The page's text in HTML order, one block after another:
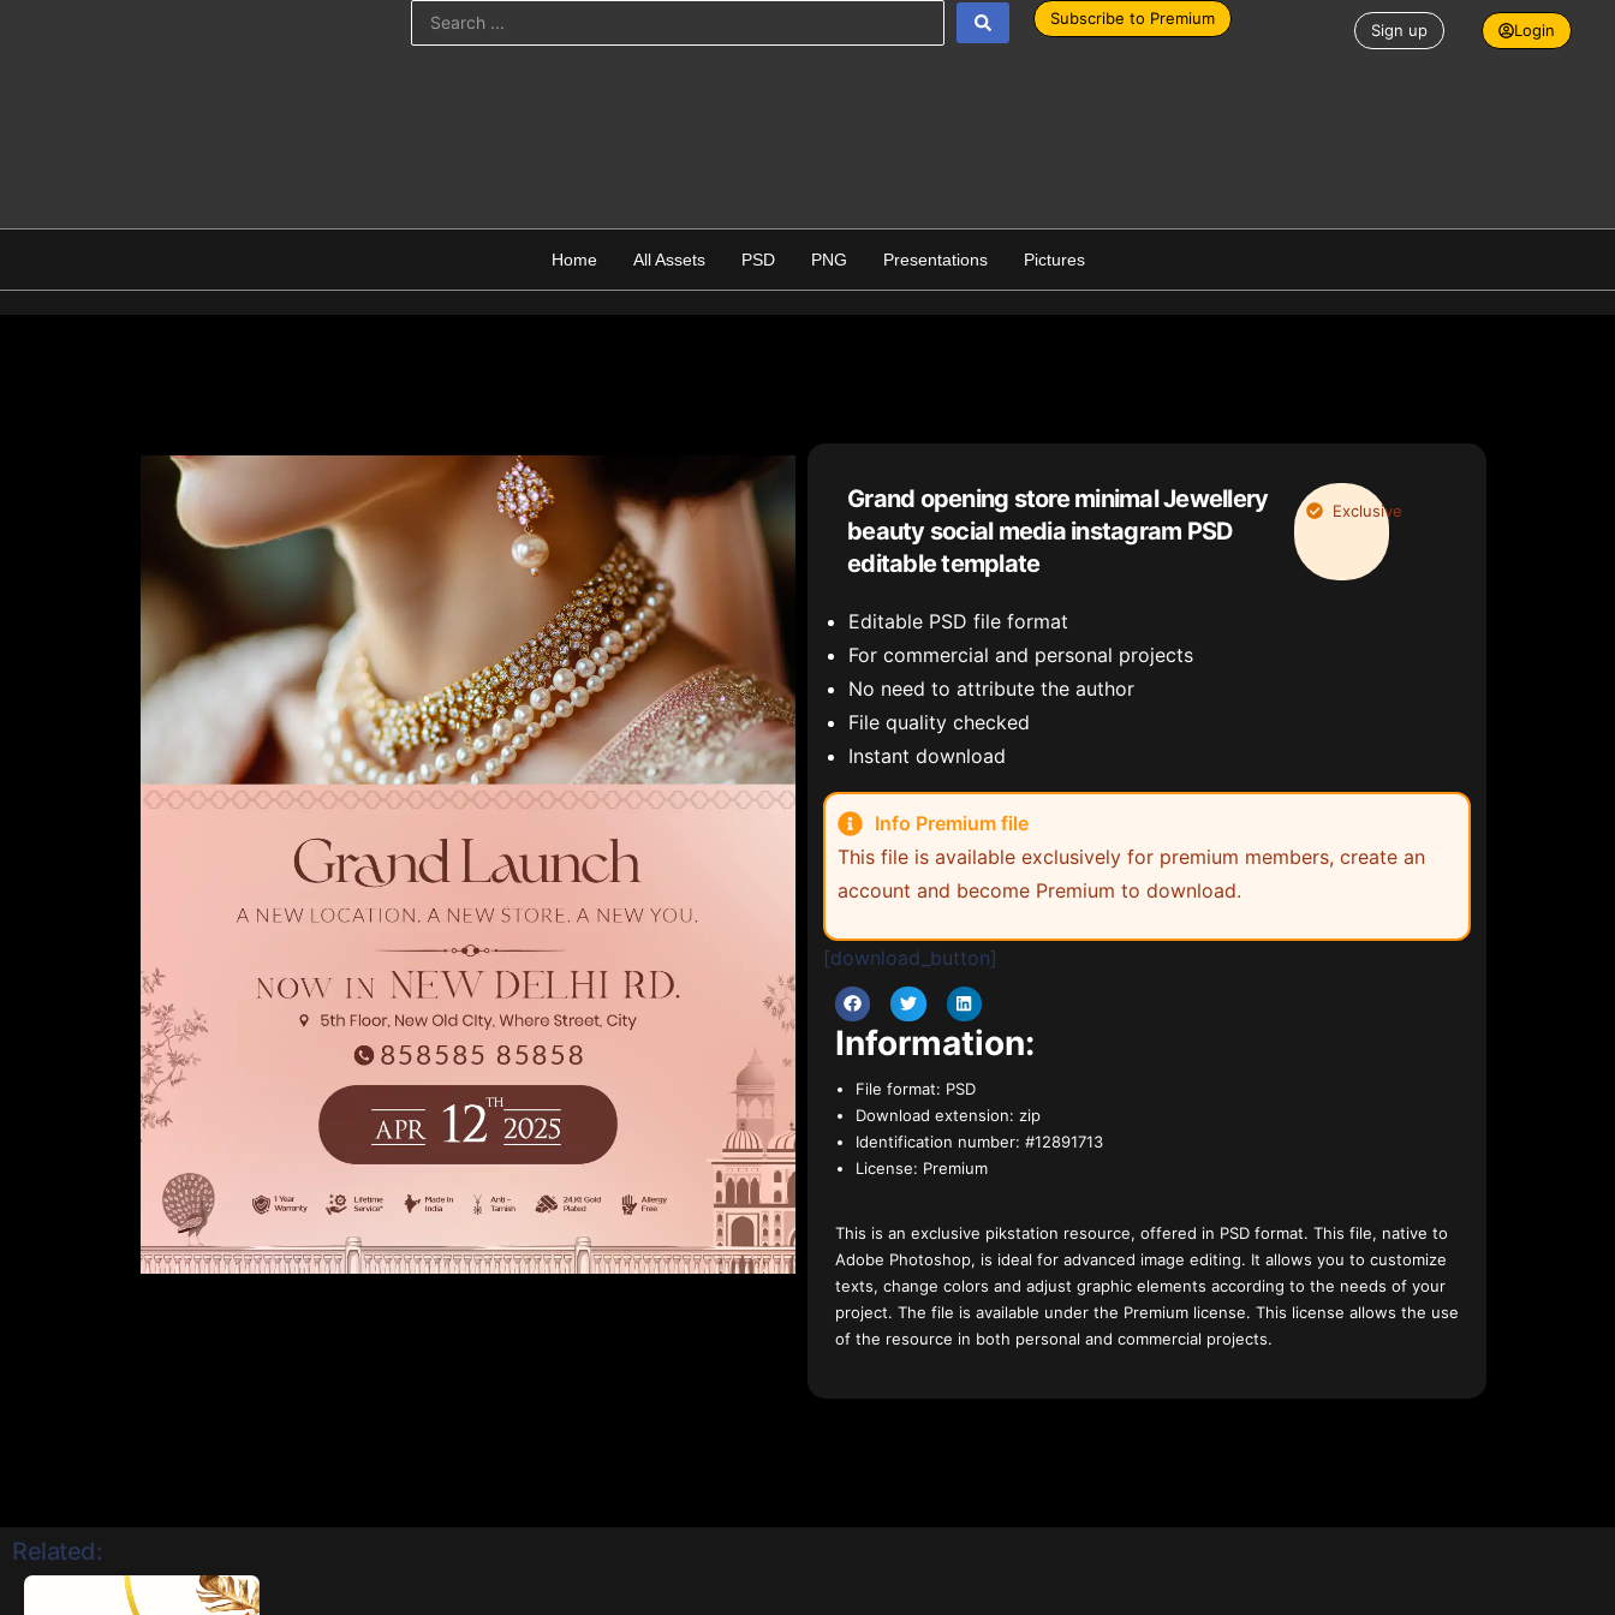
Subscribe to Premium
Sign up Login
Home All Assets PSD PNG Presentations Pictures
Grand opening store minimal Jewellery
beauty social media instagram PSD
editable template
Exclusive
Editable PSD file format
For commercial and personal projects
No need to attribute the author
File quality checked
Instant download
Info Premium file
This file is available exclusively for premium members, create an
account and become Premium to download.
[download_button]
Information:
File format: PSD
Download extension: zip
Identification number: #12891713
License: Premium
This is an exclusive pikstation resource, offered in PSD format. This file, native to
Adobe Photoshop, is ideal for advanced image editing. It allows you to customize
texts, change colors and adjust graphic elements according to the needs of your
project. The file is available under the Premium license. This license allows the use
of the resource in both personal and commercial projects.
Related: